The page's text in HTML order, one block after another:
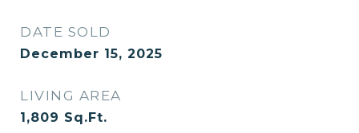
DATE SOLD
December 15, 2025
LIVING AREA
1,809 Sq.Ft.